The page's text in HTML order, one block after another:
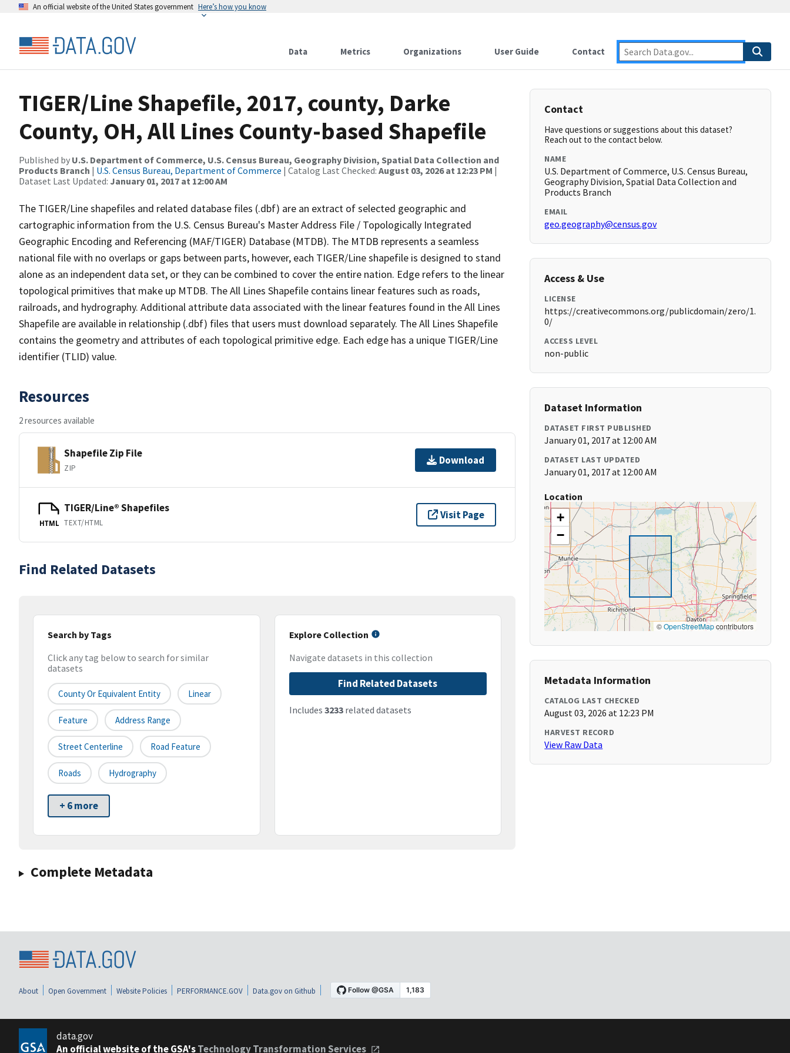
An official website of the United States government Here’s how you know
Data Metrics Organizations User Guide Contact
TIGER/Line Shapefile, 2017, county, Darke
County, OH, All Lines County-based Shapefile
Published by U.S. Department of Commerce, U.S. Census Bureau, Geography Division, Spatial Data Collection and
Products Branch | U.S. Census Bureau, Department of Commerce | Catalog Last Checked: August 03, 2026 at 12:23 PM |
Dataset Last Updated: January 01, 2017 at 12:00 AM
The TIGER/Line shapefiles and related database files (.dbf) are an extract of selected geographic and
cartographic information from the U.S. Census Bureau's Master Address File / Topologically Integrated
Geographic Encoding and Referencing (MAF/TIGER) Database (MTDB). The MTDB represents a seamless
national file with no overlaps or gaps between parts, however, each TIGER/Line shapefile is designed to stand
alone as an independent data set, or they can be combined to cover the entire nation. Edge refers to the linear
topological primitives that make up MTDB. The All Lines Shapefile contains linear features such as roads,
railroads, and hydrography. Additional attribute data associated with the linear features found in the All Lines
Shapefile are available in relationship (.dbf) files that users must download separately. The All Lines Shapefile
contains the geometry and attributes of each topological primitive edge. Each edge has a unique TIGER/Line
identifier (TLID) value.
Resources
2 resources available
Shapefile Zip File
ZIP
Download
HTML
TIGER/Line® Shapefiles
TEXT/HTML
Visit Page
Find Related Datasets
Search by Tags
Click any tag below to search for similar
datasets
County Or Equivalent Entity Linear
Feature Address Range
Street Centerline Road Feature
Roads Hydrography
+ 6 more
Explore Collection
Navigate datasets in this collection
Find Related Datasets
Includes 3233related datasets
Complete Metadata
Contact
Have questions or suggestions about this dataset?
Reach out to the contact below.
NAME
U.S. Department of Commerce, U.S. Census Bureau,
Geography Division, Spatial Data Collection and
Products Branch
EMAIL
geo.geography@census.gov
Access & Use
LICENSE
https://creativecommons.org/publicdomain/zero/1.
0/
ACCESS LEVEL
non-public
Dataset Information
DATASET FIRST PUBLISHED
January 01, 2017 at 12:00 AM
DATASET LAST UPDATED
January 01, 2017 at 12:00 AM
Location
+
−
©OpenStreetMapcontributors
Metadata Information
CATALOG LAST CHECKED
August 03, 2026 at 12:23 PM
HARVEST RECORD
View Raw Data
About Open Government Website Policies PERFORMANCE.GOV Data.gov on Github
data.gov
An official website of the GSA'sTechnology Transformation Services